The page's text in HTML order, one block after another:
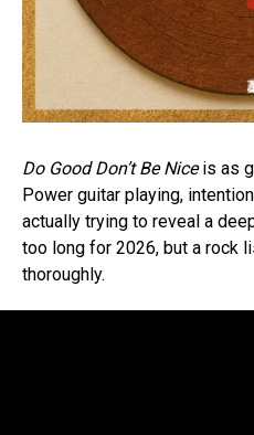
Do Good Don’t Be Niceis as
Power guitar playing,
actually trying to reveal a
too long for 2026, but a rock
thoroughly.